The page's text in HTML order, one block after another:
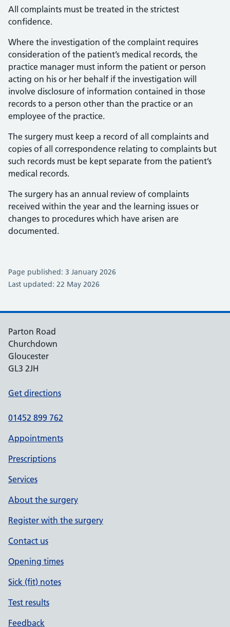
All complaints must be treated in the strictest
confidence.
Where the investigation of the complaint requires
consideration of the patient’s medical records, the
practice manager must inform the patient or person
acting on his or her behalf if the investigation will
involve disclosure of information contained in those
records to a person other than the practice or an
employee of the practice.
The surgery must keep a record of all complaints and
copies of all correspondence relating to complaints but
such records must be kept separate from the patient’s
medical records.
The surgery has an annual review of complaints
received within the year and the learning issues or
changes to procedures which have arisen are
documented.
Page published: 3 January 2026
Last updated: 22 May 2026
Parton Road
Churchdown
Gloucester
GL3 2JH
Get directions
01452 899 762
Appointments
Prescriptions
Services
About the surgery
Register with the surgery
Contact us
Opening times
Sick (fit) notes
Test results
Feedback